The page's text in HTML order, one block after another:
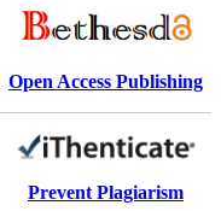
Open Access Publishing
Prevent Plagiarism